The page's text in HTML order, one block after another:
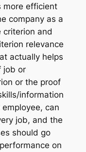
more efficient
company as a
and
relevance
actually helps
job or
or the proof
information
can
job, and the
should go
on